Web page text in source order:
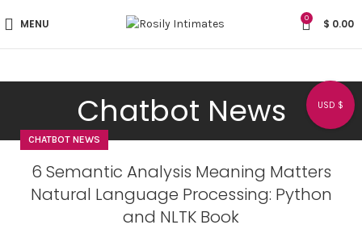
MENU 0 $ 0.00
Chatbot News
CHATBOT NEWS
6 Semantic Analysis Meaning Matters
Natural Language Processing: Python
and NLTK Book
USD $